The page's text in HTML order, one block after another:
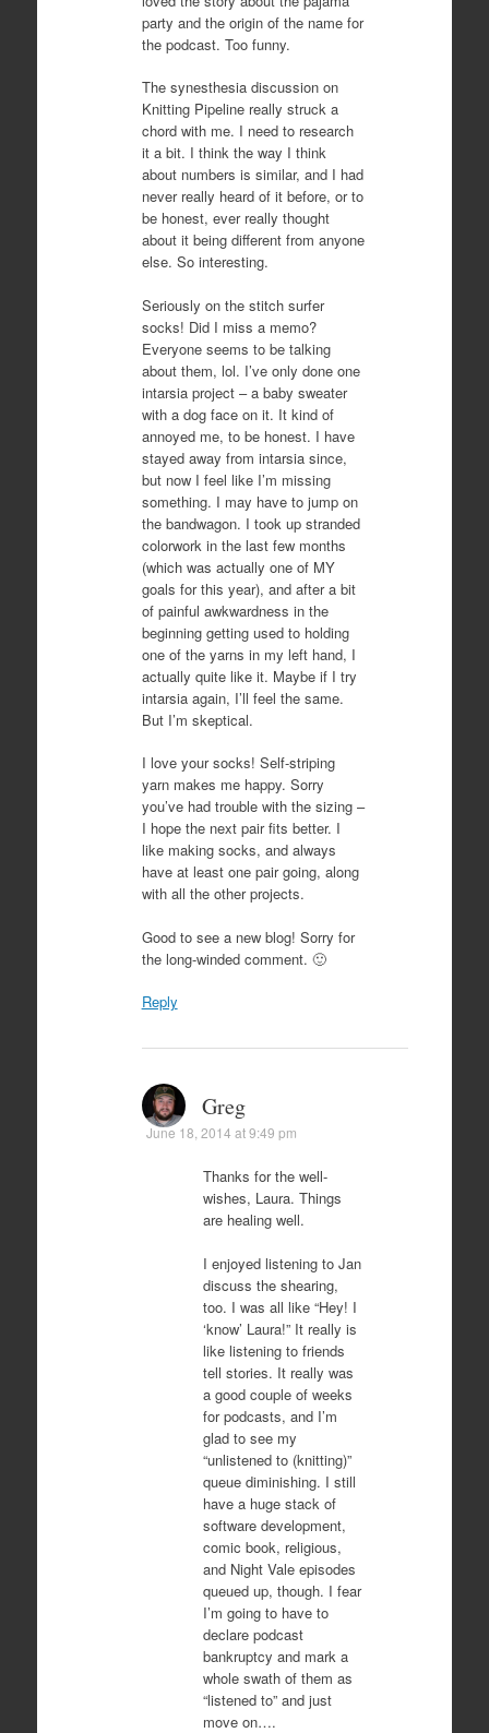
party and the origin of the name for
the podcast. Too funny.
The synesthesia discussion on
Knitting Pipeline really struck a
chord with me. I need to research
it a bit. I think the way I think
about numbers is similar, and I had
never really heard of it before, or to
be honest, ever really thought
about it being different from anyone
else. So interesting.
Seriously on the stitch surfer
socks! Did I miss a memo?
Everyone seems to be talking
about them, lol. I’ve only done one
intarsia project – a baby sweater
with a dog face on it. It kind of
annoyed me, to be honest. I have
stayed away from intarsia since,
but now I feel like I’m missing
something. I may have to jump on
the bandwagon. I took up stranded
colorwork in the last few months
(which was actually one of MY
goals for this year), and after a bit
of painful awkwardness in the
beginning getting used to holding
one of the yarns in my left hand, I
actually quite like it. Maybe if I try
intarsia again, I’ll feel the same.
But I’m skeptical.
I love your socks! Self-striping
yarn makes me happy. Sorry
you’ve had trouble with the sizing –
I hope the next pair fits better. I
like making socks, and always
have at least one pair going, along
with all the other projects.
Good to see a new blog! Sorry for
the long-winded comment. 🙂
Reply
Greg
June 18, 2014 at 9:49 pm
Thanks for the well-
wishes, Laura. Things
are healing well.
I enjoyed listening to Jan
discuss the shearing,
too. I was all like “Hey! I
‘know’ Laura!” It really is
like listening to friends
tell stories. It really was
a good couple of weeks
for podcasts, and I’m
glad to see my
“unlistened to (knitting)”
queue diminishing. I still
have a huge stack of
software development,
comic book, religious,
and Night Vale episodes
queued up, though. I fear
I’m going to have to
declare podcast
bankruptcy and mark a
whole swath of them as
“listened to” and just
move on….